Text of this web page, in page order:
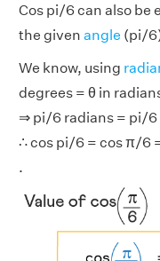
Cos pi/6 can also be
the given angle (pi/
We know, using
degrees = θ in
⇒ pi/6 radians = pi/6
∴ cos pi/6 = cos π/6
.